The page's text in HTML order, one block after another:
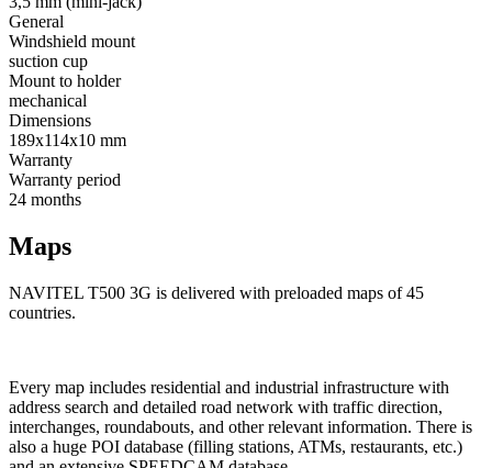
General
Windshield mount
suction cup
Mount to holder
mechanical
Dimensions
189х114х10 mm
Warranty
Warranty period
24 months
Maps
NAVITEL T500 3G is delivered with preloaded maps of 45
countries.
Every map includes residential and industrial infrastructure with
address search and detailed road network with traffic direction,
interchanges, roundabouts, and other relevant information. There is
also a huge POI database (filling stations, ATMs, restaurants, etc.)